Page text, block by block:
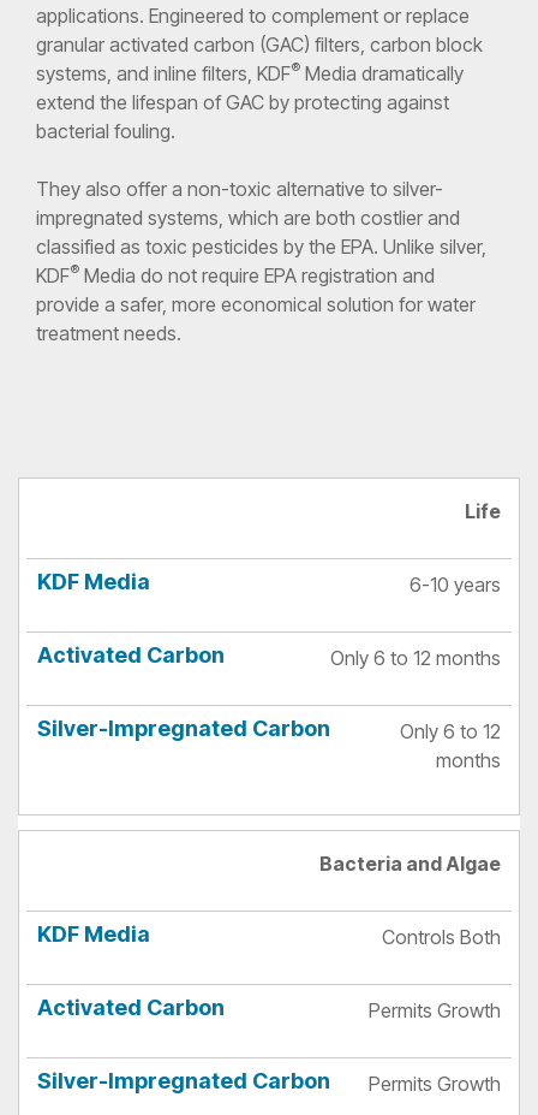
applications. Engineered to complement or replace
granular activated carbon (GAC) filters, carbon block
systems, and inline filters, KDF® Media dramatically
extend the lifespan of GAC by protecting against
bacterial fouling.
They also offer a non-toxic alternative to silver-
impregnated systems, which are both costlier and
classified as toxic pesticides by the EPA. Unlike silver,
KDF® Media do not require EPA registration and
provide a safer, more economical solution for water
treatment needs.
Carbon
Life
6-10 years
Only 6 to 12 months
Only 6 to 12
months
Bacteria and Algae
Controls Both
Permits Growth
Permits Growth